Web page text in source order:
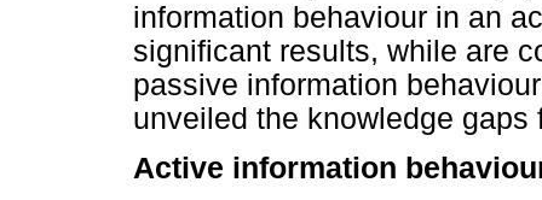
information behaviour in an
significant results, while are
passive information
unveiled the knowledge gaps
Active information